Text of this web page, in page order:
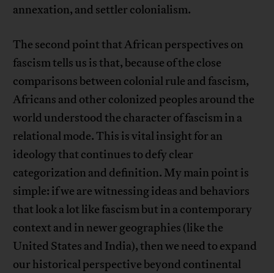
annexation, and settler colonialism.
The second point that African perspectives on
fascism tells us is that, because of the close
comparisons between colonial rule and fascism,
Africans and other colonized peoples around the
world understood the character of fascism in a
relational mode. This is vital insight for an
ideology that continues to defy clear
categorization and definition. My main point is
simple: if we are witnessing ideas and behaviors
that look a lot like fascism but in a contemporary
context and in newer geographies (like the
United States and India), then we need to expand
our historical perspective beyond continental